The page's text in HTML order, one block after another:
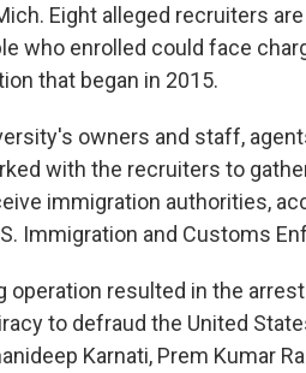
Eight alleged recruiters
who enrolled could face
that began in 2015.
owners and staff,
with the recruiters to
immigration authorities,
Immigration and Customs
operation resulted in the
to defraud the United
Karnati, Prem Kumar